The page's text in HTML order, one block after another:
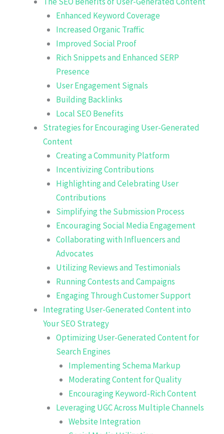
Enhanced Keyword Coverage
Increased Organic Traffic
Improved Social Proof
Rich Snippets and Enhanced SERP
Presence
User Engagement Signals
Building Backlinks
Local SEO Benefits
Strategies for Encouraging User-Generated
Content
Creating a Community Platform
Incentivizing Contributions
Highlighting and Celebrating User
Contributions
Simplifying the Submission Process
Encouraging Social Media Engagement
Collaborating with Influencers and
Advocates
Utilizing Reviews and Testimonials
Running Contests and Campaigns
Engaging Through Customer Support
Integrating User-Generated Content into
Your SEO Strategy
Optimizing User-Generated Content for
Search Engines
Implementing Schema Markup
Moderating Content for Quality
Encouraging Keyword-Rich Content
Leveraging UGC Across Multiple Channels
Website Integration